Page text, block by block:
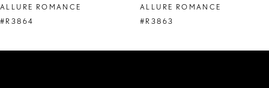
9
ALLURE ROMANCE
#R3864
ALLURE ROMANCE
#R3863